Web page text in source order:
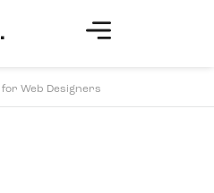
Web Designers